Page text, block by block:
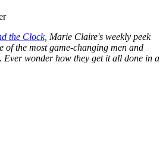
the Clock, Marie Claire's weekly peek
of the most game-changing men and
Ever wonder how they get it all done in a